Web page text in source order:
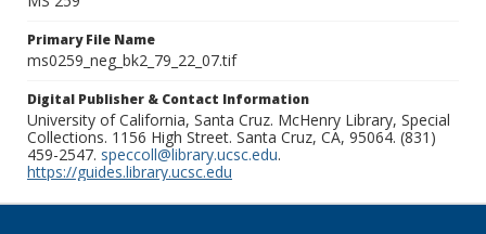
Primary File Name
ms0259_neg_bk2_79_22_07.tif
Digital Publisher & Contact Information
University of California, Santa Cruz. McHenry Library, Special
Collections. 1156 High Street. Santa Cruz, CA, 95064. (831)
459-2547. speccoll@library.ucsc.edu.
https://guides.library.ucsc.edu